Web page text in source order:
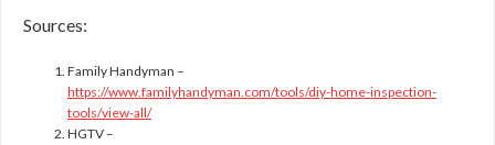
Sources:
Family Handyman –
https://www.familyhandyman.com/tools/diy-home-inspection-
tools/view-all/
HGTV –